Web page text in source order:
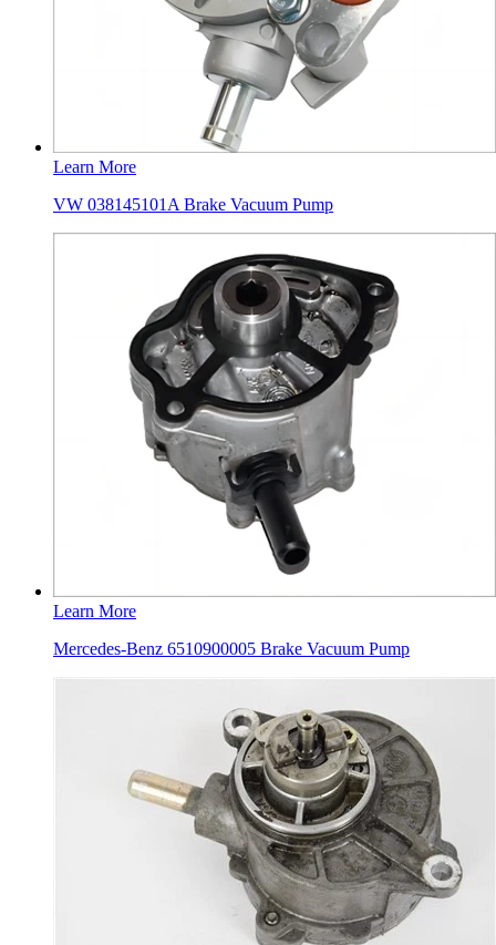
Learn More
VW 038145101A Brake Vacuum Pump
Learn More
Mercedes-Benz 6510900005 Brake Vacuum Pump